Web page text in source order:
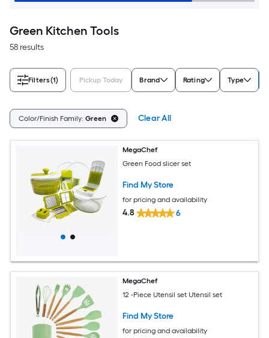
Green Kitchen Tools
58 results
Filters(1) Pickup Today Brand Rating Type
Color/Finish Family: Green Clear All
MegaChef
Green Food slicer set
Find My Store
for pricing and availability
4.8 6
MegaChef
12 -Piece Utensil set Utensil set
Find My Store
for pricing and availability